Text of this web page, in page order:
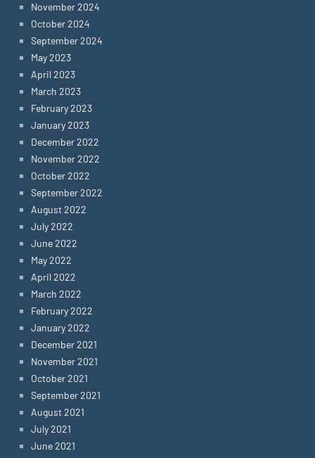
November 2024
October 2024
September 2024
May 2023
April 2023
March 2023
February 2023
January 2023
December 2022
November 2022
October 2022
September 2022
August 2022
July 2022
June 2022
May 2022
April 2022
March 2022
February 2022
January 2022
December 2021
November 2021
October 2021
September 2021
August 2021
July 2021
June 2021